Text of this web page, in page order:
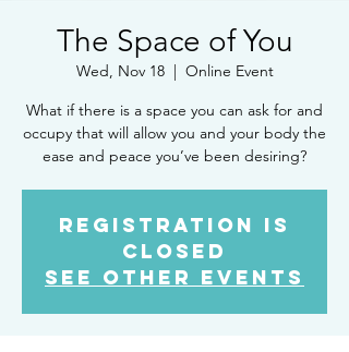
The Space of You
Wed, Nov 18
  |
Online Event
What if there is a space you can ask for and
occupy that will allow you and your body the
Registration is
Closed
See other events